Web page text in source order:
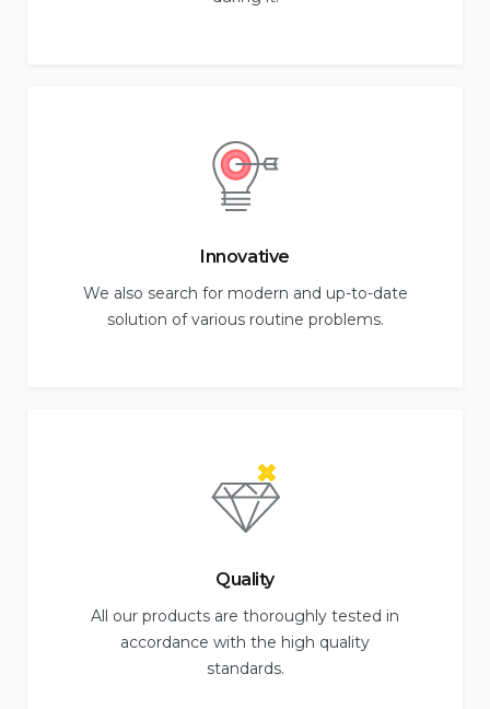
Innovative
We also search for modern and up-to-date
solution of various routine problems.
Quality
All our products are thoroughly tested in
accordance with the high quality
standards.